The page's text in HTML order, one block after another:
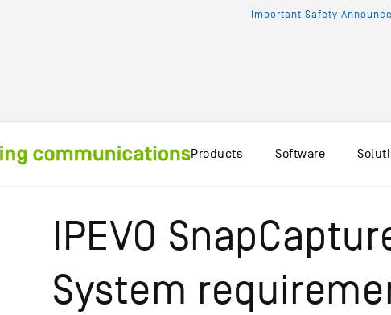
Important Safety
Products Software
IPEVO
System